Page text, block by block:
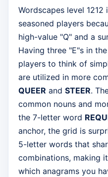
Wordscapes level
seasoned players
high-value "Q" and a
Having three "E"s in
players to think of
are utilized in more
QUEER and STEER.
common nouns and
the 7-letter word
anchor, the grid is
5-letter words that
combinations, making
which anagrams you